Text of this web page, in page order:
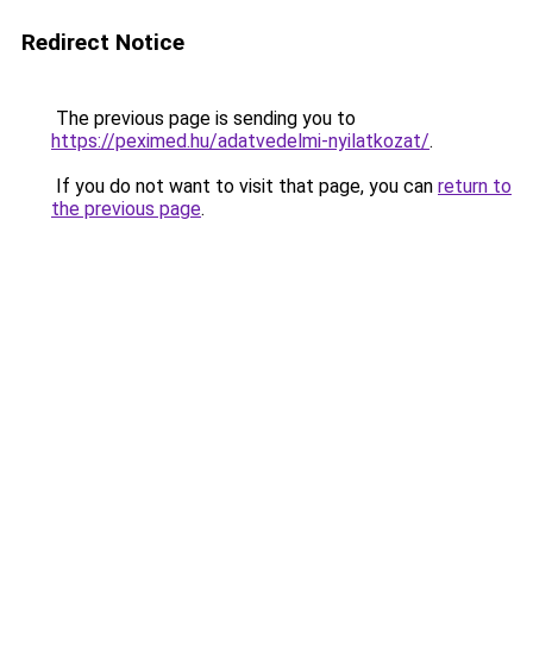
Redirect Notice
The previous page is sending you to
https://peximed.hu/adatvedelmi-nyilatkozat/.
If you do not want to visit that page, you can return to
the previous page.